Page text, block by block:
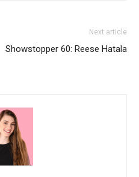
Next article
Showstopper 60: Reese Hatala